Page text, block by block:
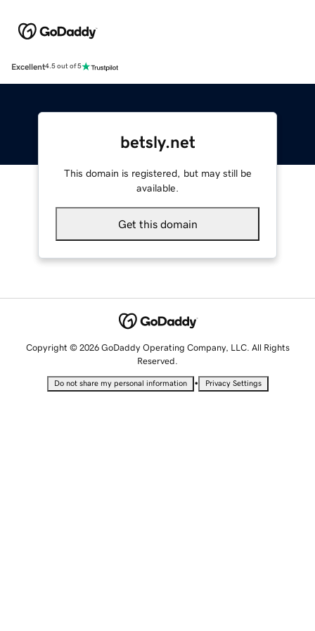
Excellent4.5 out of 5
betsly.net
This domain is registered, but may still be
available.
Get this domain
Copyright © 2026 GoDaddy Operating Company, LLC. All Rights
Reserved.
Do not share my personal information • Privacy Settings